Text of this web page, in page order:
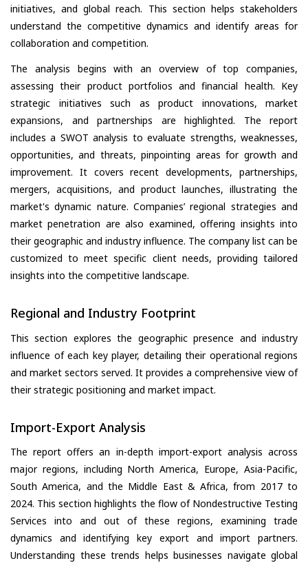
initiatives, and global reach. This section helps stakeholders
understand the competitive dynamics and identify areas for
collaboration and competition.
The analysis begins with an overview of top companies,
assessing their product portfolios and financial health. Key
strategic initiatives such as product innovations, market
expansions, and partnerships are highlighted. The report
includes a SWOT analysis to evaluate strengths, weaknesses,
opportunities, and threats, pinpointing areas for growth and
improvement. It covers recent developments, partnerships,
mergers, acquisitions, and product launches, illustrating the
market's dynamic nature. Companies’ regional strategies and
market penetration are also examined, offering insights into
their geographic and industry influence. The company list can be
customized to meet specific client needs, providing tailored
insights into the competitive landscape.
Regional and Industry Footprint
This section explores the geographic presence and industry
influence of each key player, detailing their operational regions
and market sectors served. It provides a comprehensive view of
their strategic positioning and market impact.
Import-Export Analysis
The report offers an in-depth import-export analysis across
major regions, including North America, Europe, Asia-Pacific,
South America, and the Middle East & Africa, from 2017 to
2024. This section highlights the flow of Nondestructive Testing
Services into and out of these regions, examining trade
dynamics and identifying key export and import partners.
Understanding these trends helps businesses navigate global